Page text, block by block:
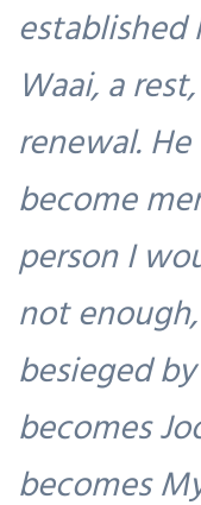
Waai, a
renewal.
become
person I
not
besieged
becomes
becomes